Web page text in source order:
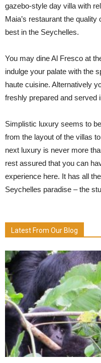
gazebo-style day villa with
Maia’s restaurant the
best in the Seychelles.
You may dine Al Fresco at
indulge your palate with the
haute cuisine. Alternatively
freshly prepared and served
Simplistic luxury seems to
from the layout of the villas
next luxury is never more
rest assured that you can
experience here. It has all
Seychelles paradise – the
Latest From Our Blog